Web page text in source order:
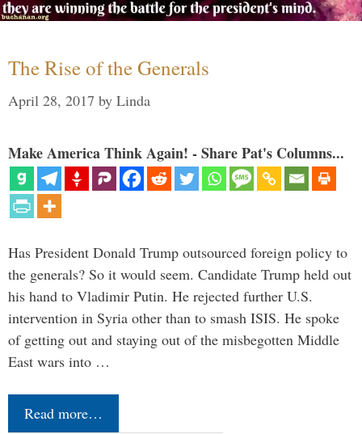
The Rise of the Generals
April 28, 2017 by Linda
Make America Think Again! - Share Pat's Columns...
Has President Donald Trump outsourced foreign policy to
the generals? So it would seem. Candidate Trump held out
his hand to Vladimir Putin. He rejected further U.S.
intervention in Syria other than to smash ISIS. He spoke
of getting out and staying out of the misbegotten Middle
East wars into …
Read more…